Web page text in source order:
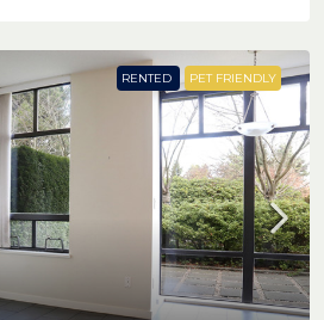
RENTED PET FRIENDLY